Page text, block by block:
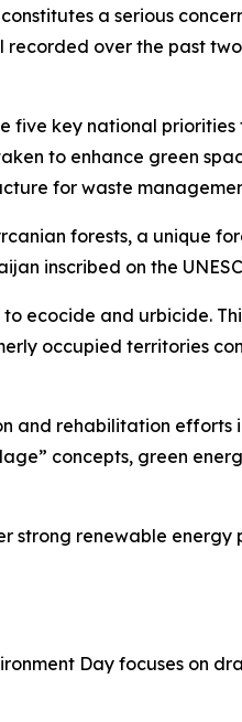
a serious
over the past
key national priorities
to enhance green
for waste
forests, a unique
inscribed on the
ecocide and urbicide.
occupied territories
and rehabilitation efforts
concepts, green
strong renewable energy
Day focuses on